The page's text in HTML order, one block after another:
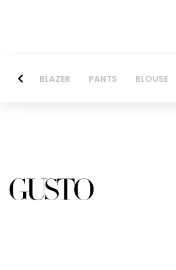
BLAZER PANTS BLOUSE